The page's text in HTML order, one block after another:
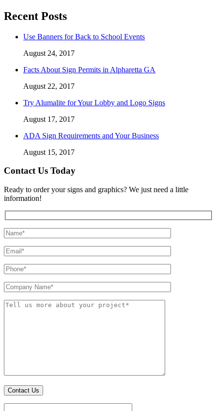
Recent Posts
Use Banners for Back to School Events
August 24, 2017
Facts About Sign Permits in Alpharetta GA
August 22, 2017
Try Alumalite for Your Lobby and Logo Signs
August 17, 2017
ADA Sign Requirements and Your Business
August 15, 2017
Contact Us Today
Ready to order your signs and graphics? We just need a little
information!